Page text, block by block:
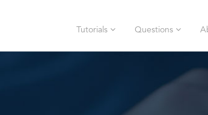
Tutorials Questions